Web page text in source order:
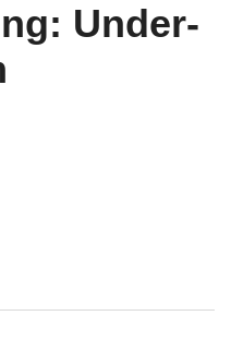
Under-